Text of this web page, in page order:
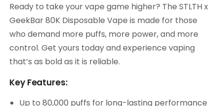
Ready to take your vape game higher? The STLTH x
GeekBar 80K Disposable Vape is made for those
who demand more puffs, more power, and more
control. Get yours today and experience vaping
that’s as bold as it is reliable.
Key Features:
Up to 80,000 puffs for long-lasting performance